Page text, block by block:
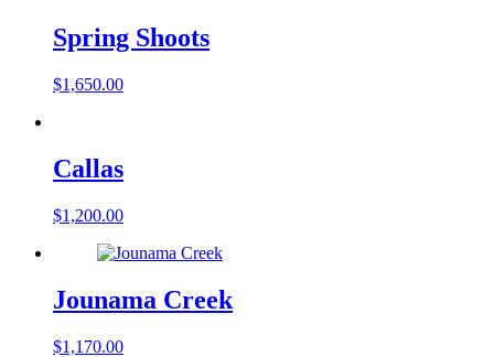
Spring Shoots
$1,650.00
Callas
$1,200.00
Jounama Creek
$1,170.00